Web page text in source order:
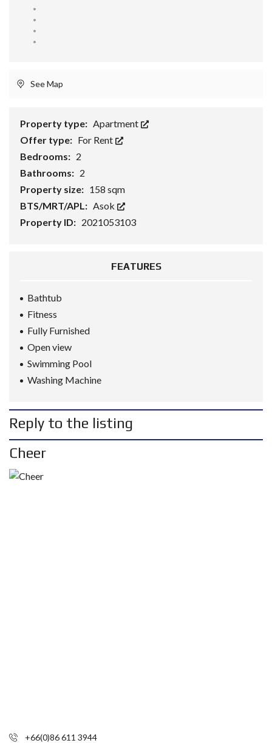
See Map
Property type: Apartment
Offer type: For Rent
Bedrooms: 2
Bathrooms: 2
Property size: 158 sqm
BTS/MRT/APL: Asok
Property ID: 2021053103
FEATURES
Bathtub
Fitness
Fully Furnished
Open view
Swimming Pool
Washing Machine
Reply to the listing
Cheer
+66(0)86 611 3944